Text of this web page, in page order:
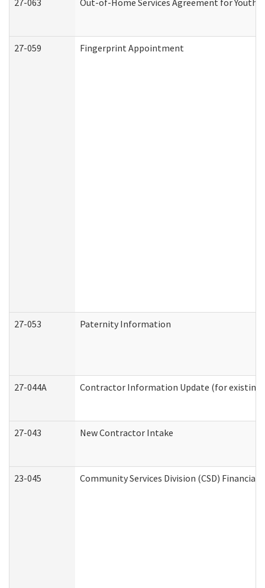
27-063 Out-of-Home Services Agreement for
27-059 Fingerprint Appointment
27-053 Paternity Information
27-044A Contractor Information Update (for existing
27-043 New Contractor Intake
23-045 Community Services Division (CSD) Financial